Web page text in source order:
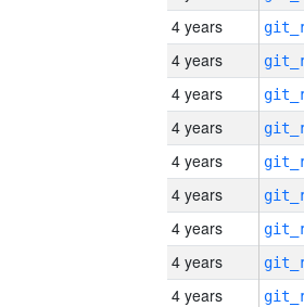
4 years
4 years
4 years
4 years
4 years
4 years
4 years
4 years
4 years